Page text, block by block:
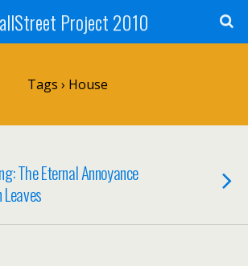
Project 2010
Tags › House
The Eternal Annoyance